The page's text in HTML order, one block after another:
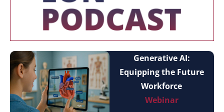
Generative AI:
Equipping the Future
Workforce
Webinar